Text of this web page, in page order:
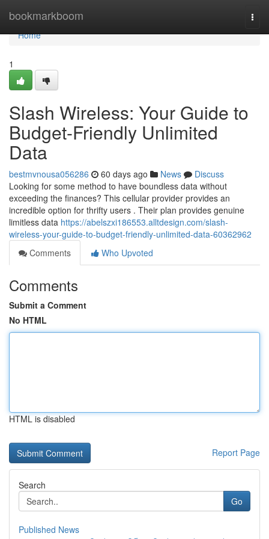
bookmarkboom
Home
Home
1
Slash Wireless: Your Guide to
Budget-Friendly Unlimited
Data
bestmvnousa056286 60 days ago News
Discuss
Looking for some method to have boundless data without
exceeding the finances? This cellular provider provides an
incredible option for thrifty users . Their plan provides genuine
limitless data https://abelszxi186553.alltdesign.com/slash-
wireless-your-guide-to-budget-friendly-unlimited-data-60362962
Comments
Who Upvoted
Comments
Submit a Comment
No HTML
HTML is disabled
Report Page
Search
Go
Published News